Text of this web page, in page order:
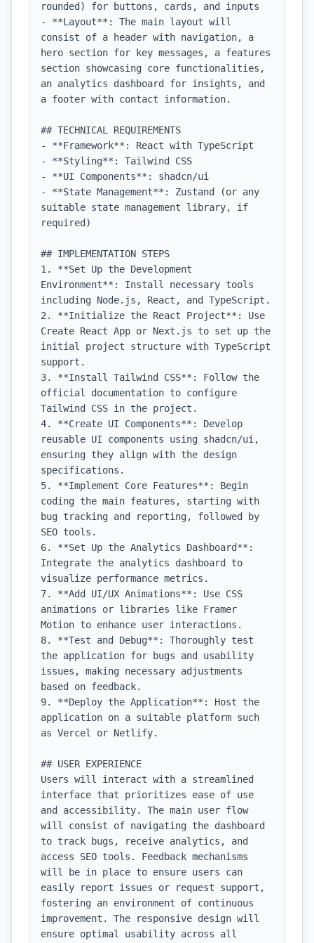
rounded) for buttons, cards, and inputs
- **Layout**: The main layout will
consist of a header with navigation, a
hero section for key messages, a features
section showcasing core functionalities,
an analytics dashboard for insights, and
a footer with contact information.
## TECHNICAL REQUIREMENTS
- **Framework**: React with TypeScript
- **Styling**: Tailwind CSS
- **UI Components**: shadcn/ui
- **State Management**: Zustand (or any
suitable state management library, if
required)
## IMPLEMENTATION STEPS
1. **Set Up the Development
Environment**: Install necessary tools
including Node.js, React, and TypeScript.
2. **Initialize the React Project**: Use
Create React App or Next.js to set up the
initial project structure with TypeScript
support.
3. **Install Tailwind CSS**: Follow the
official documentation to configure
Tailwind CSS in the project.
4. **Create UI Components**: Develop
reusable UI components using shadcn/ui,
ensuring they align with the design
specifications.
5. **Implement Core Features**: Begin
coding the main features, starting with
bug tracking and reporting, followed by
SEO tools.
6. **Set Up the Analytics Dashboard**:
Integrate the analytics dashboard to
visualize performance metrics.
7. **Add UI/UX Animations**: Use CSS
animations or libraries like Framer
Motion to enhance user interactions.
8. **Test and Debug**: Thoroughly test
the application for bugs and usability
issues, making necessary adjustments
based on feedback.
9. **Deploy the Application**: Host the
application on a suitable platform such
as Vercel or Netlify.
## USER EXPERIENCE
Users will interact with a streamlined
interface that prioritizes ease of use
and accessibility. The main user flow
will consist of navigating the dashboard
to track bugs, receive analytics, and
access SEO tools. Feedback mechanisms
will be in place to ensure users can
easily report issues or request support,
fostering an environment of continuous
improvement. The responsive design will
ensure optimal usability across all